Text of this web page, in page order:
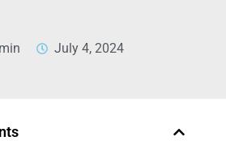
July 4, 2024